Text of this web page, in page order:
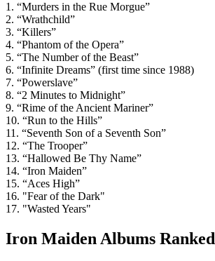
1. “Murders in the Rue Morgue”
2. “Wrathchild”
3. “Killers”
4. “Phantom of the Opera”
5. “The Number of the Beast”
6. “Infinite Dreams” (first time since 1988)
7. “Powerslave”
8. “2 Minutes to Midnight”
9. “Rime of the Ancient Mariner”
10. “Run to the Hills”
11. “Seventh Son of a Seventh Son”
12. “The Trooper”
13. “Hallowed Be Thy Name”
14. “Iron Maiden”
15. “Aces High”
16. "Fear of the Dark"
17. "Wasted Years"
Iron Maiden Albums Ranked